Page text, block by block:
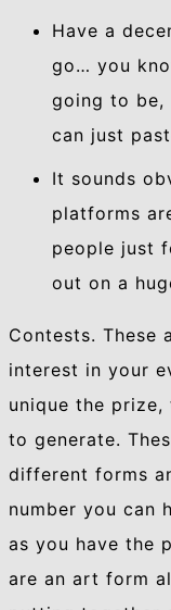
Have a
go… you
going to be,
can just
It sounds
platforms
people just
out on a
Contests. These
interest in your
unique the
to generate.
different forms
number you can
as you have the
are an art form